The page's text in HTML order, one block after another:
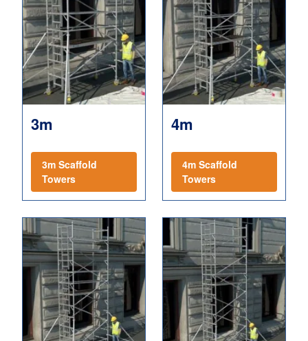
3m
3m Scaffold
Towers
4m
4m Scaffold
Towers